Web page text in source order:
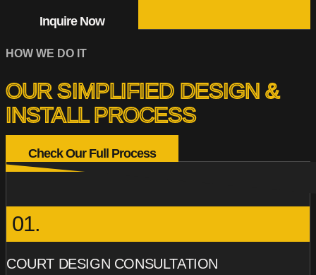
Inquire Now
HOW WE DO IT
OUR SIMPLIFIED DESIGN &
INSTALL PROCESS
Check Our Full Process
01.
COURT DESIGN CONSULTATION